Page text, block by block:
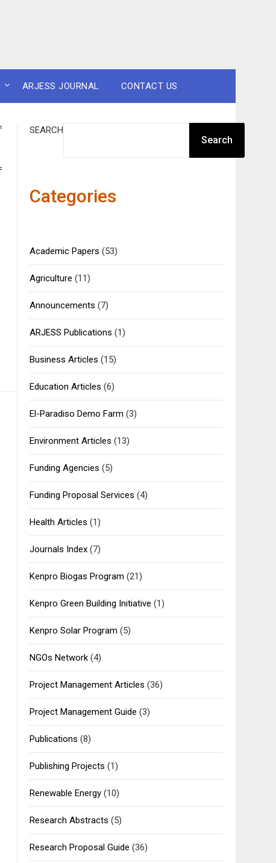
ARJESS JOURNAL CONTACT US
SEARCH
Search
Categories
Academic Papers (53)
Agriculture (11)
Announcements (7)
ARJESS Publications (1)
Business Articles (15)
Education Articles (6)
El-Paradiso Demo Farm (3)
Environment Articles (13)
Funding Agencies (5)
Funding Proposal Services (4)
Health Articles (1)
Journals Index(7)
Kenpro Biogas Program (21)
Kenpro Green Building Initiative (1)
Kenpro Solar Program (5)
NGOs Network(4)
Project Management Articles (36)
Project Management Guide (3)
Publications (8)
Publishing Projects (1)
Renewable Energy(10)
Research Abstracts (5)
Research Proposal Guide (36)